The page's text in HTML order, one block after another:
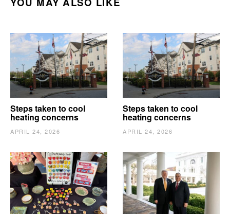
Steps taken to cool
heating concerns
APRIL 24, 2026
Steps taken to cool
heating concerns
APRIL 24, 2026